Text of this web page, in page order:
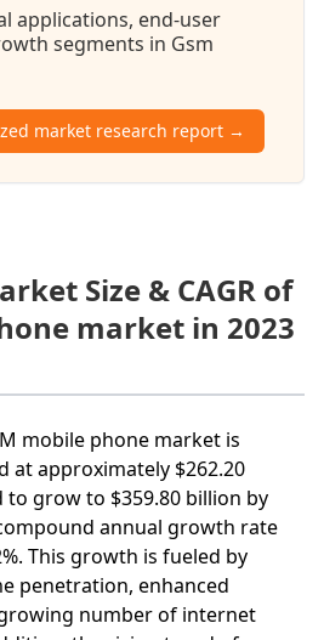
applications, end-user
segments in Gsm
market research report →
Size & CAGR of
market in 2023
mobile phone market is
at approximately $262.20
to grow to $359.80 billion by
annual growth rate
This growth is fueled by
penetration, enhanced
number of internet